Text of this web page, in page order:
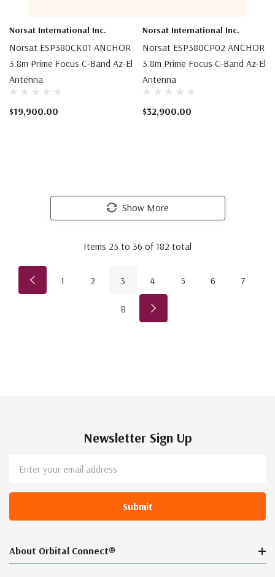
Norsat International Inc.
Norsat ESP380CK01 ANCHOR
3.8m Prime Focus C-Band Az-El
Antenna
$19,900.00
Norsat International Inc.
Norsat ESP380CP02 ANCHOR
3.8m Prime Focus C-Band Az-El
Antenna
$32,900.00
Show More
Items 25 to 36 of182 total
1 2 3 4 5 6 7
8
Newsletter Sign Up
Address
About Orbital Connect®